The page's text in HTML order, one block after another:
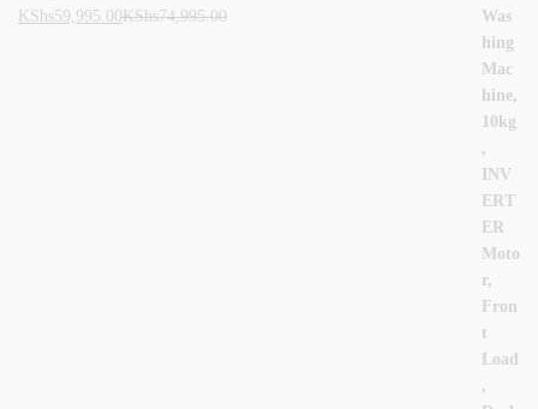
KShs59,995.00KShs74,995.00